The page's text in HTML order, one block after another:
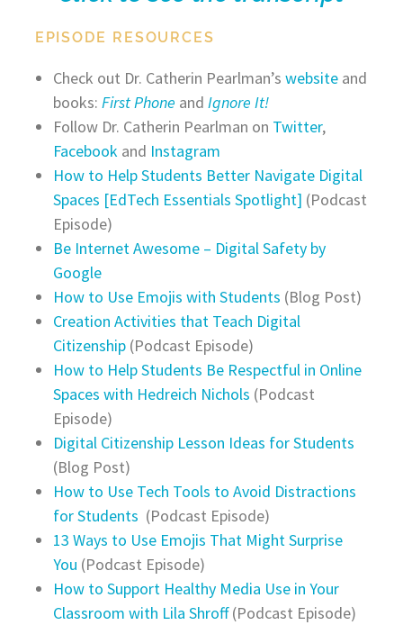
EPISODE RESOURCES
Check out Dr. Catherin Pearlman’s websiteand
books: First Phone and Ignore It!
Follow Dr. Catherin Pearlman on Twitter,
Facebookand Instagram
How to Help Students Better Navigate Digital
Spaces [EdTech Essentials Spotlight] (Podcast
Episode)
Be Internet Awesome – Digital Safety by
Google
How to Use Emojis with Students (Blog Post)
Creation Activities that Teach Digital
Citizenship(Podcast Episode)
How to Help Students Be Respectful in Online
Spaces with Hedreich Nichols (Podcast
Episode)
Digital Citizenship Lesson Ideas for Students
(Blog Post)
How to Use Tech Tools to Avoid Distractions
for Students (Podcast Episode)
13 Ways to Use Emojis That Might Surprise
You (Podcast Episode)
How to Support Healthy Media Use in Your
Classroom with Lila Shroff(Podcast Episode)